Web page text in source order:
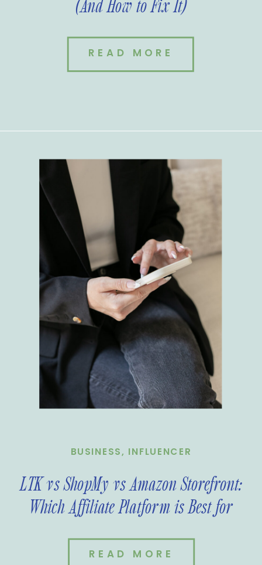
READ MORE
(And How to Fix It)
READ MORE
BUSINESS, INFLUENCER
LTK vs ShopMy vs Amazon Storefront:
Which Affiliate Platform is Best for